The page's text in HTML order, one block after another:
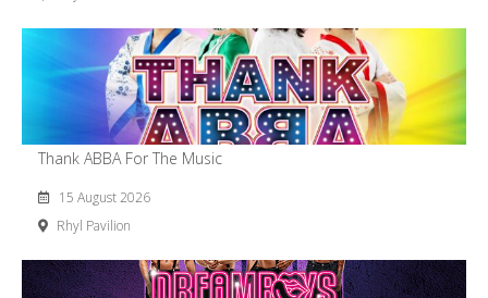
Thank ABBA For The Music
15 August 2026
Rhyl Pavilion